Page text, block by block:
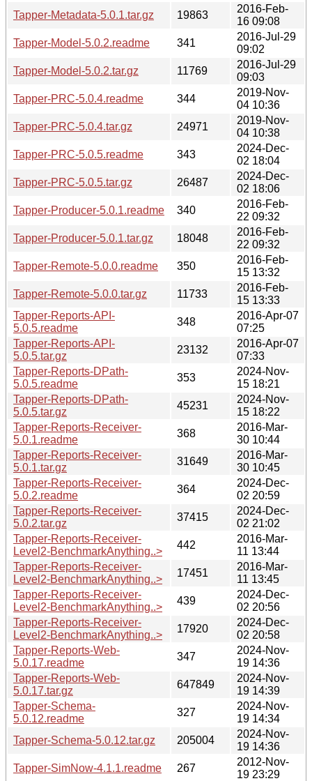
Tapper-Metadata-5.0.1.tar.gz
19863
2016-Feb-
16 09:08
Tapper-Model-5.0.2.readme
341
2016-Jul-29
09:02
Tapper-Model-5.0.2.tar.gz
11769
2016-Jul-29
09:03
Tapper-PRC-5.0.4.readme
344
2019-Nov-
04 10:36
Tapper-PRC-5.0.4.tar.gz
24971
2019-Nov-
04 10:38
Tapper-PRC-5.0.5.readme
343
2024-Dec-
02 18:04
Tapper-PRC-5.0.5.tar.gz
26487
2024-Dec-
02 18:06
Tapper-Producer-5.0.1.readme
340
2016-Feb-
22 09:32
Tapper-Producer-5.0.1.tar.gz
18048
2016-Feb-
22 09:32
Tapper-Remote-5.0.0.readme
350
2016-Feb-
15 13:32
Tapper-Remote-5.0.0.tar.gz
11733
2016-Feb-
15 13:33
Tapper-Reports-API-
5.0.5.readme
348
2016-Apr-07
07:25
Tapper-Reports-API-
5.0.5.tar.gz
23132
2016-Apr-07
07:33
Tapper-Reports-DPath-
5.0.5.readme
353
2024-Nov-
15 18:21
Tapper-Reports-DPath-
5.0.5.tar.gz
45231
2024-Nov-
15 18:22
Tapper-Reports-Receiver-
5.0.1.readme
368
2016-Mar-
30 10:44
Tapper-Reports-Receiver-
5.0.1.tar.gz
31649
2016-Mar-
30 10:45
Tapper-Reports-Receiver-
5.0.2.readme
364
2024-Dec-
02 20:59
Tapper-Reports-Receiver-
5.0.2.tar.gz
37415
2024-Dec-
02 21:02
Tapper-Reports-Receiver-
Level2-BenchmarkAnything..>
442
2016-Mar-
11 13:44
Tapper-Reports-Receiver-
Level2-BenchmarkAnything..>
17451
2016-Mar-
11 13:45
Tapper-Reports-Receiver-
Level2-BenchmarkAnything..>
439
2024-Dec-
02 20:56
Tapper-Reports-Receiver-
Level2-BenchmarkAnything..>
17920
2024-Dec-
02 20:58
Tapper-Reports-Web-
5.0.17.readme
347
2024-Nov-
19 14:36
Tapper-Reports-Web-
5.0.17.tar.gz
647849
2024-Nov-
19 14:39
Tapper-Schema-
5.0.12.readme
327
2024-Nov-
19 14:34
Tapper-Schema-5.0.12.tar.gz
205004
2024-Nov-
19 14:36
Tapper-SimNow-4.1.1.readme
267
2012-Nov-
19 23:29